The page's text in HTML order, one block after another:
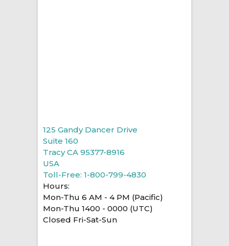
125 Gandy Dancer Drive
Suite 160
Tracy CA 95377-8916
USA
Toll-Free: 1-800-799-4830
Hours:
Mon-Thu 6 AM - 4 PM (Pacific)
Mon-Thu 1400 - 0000 (UTC)
Closed Fri-Sat-Sun